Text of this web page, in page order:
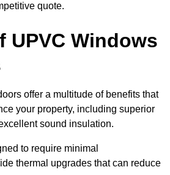
quote.
UPVC Windows
offer a multitude of benefits that
your property, including superior
sound insulation.
to require minimal
thermal upgrades that can reduce